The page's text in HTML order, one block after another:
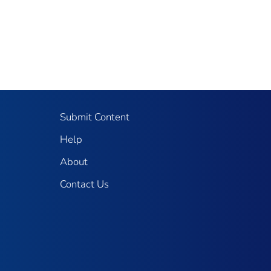
Submit Content
Help
About
Contact Us